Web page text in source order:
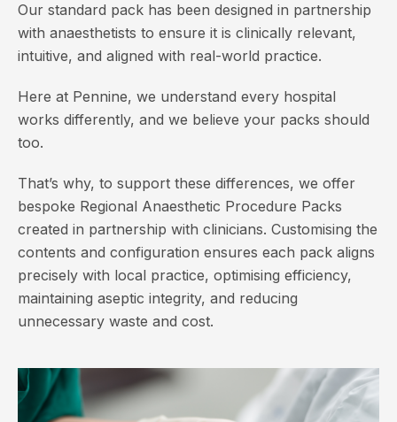
Our standard pack has been designed in partnership
with anaesthetists to ensure it is clinically relevant,
intuitive, and aligned with real-world practice.
Here at Pennine, we understand every hospital
works differently, and we believe your packs should
too.
That’s why, to support these differences, we offer
bespoke Regional Anaesthetic Procedure Packs
created in partnership with clinicians. Customising the
contents and configuration ensures each pack aligns
precisely with local practice, optimising efficiency,
maintaining aseptic integrity, and reducing
unnecessary waste and cost.